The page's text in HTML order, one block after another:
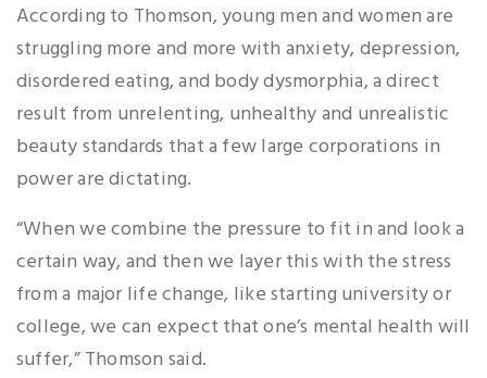
According to Thomson, young men and women are
struggling more and more with anxiety, depression,
disordered eating, and body dysmorphia, a direct
result from unrelenting, unhealthy and unrealistic
beauty standards that a few large corporations in
power are dictating.
“When we combine the pressure to fit in and look a
certain way, and then we layer this with the stress
from a major life change, like starting university or
college, we can expect that one’s mental health will
suffer,” Thomson said.